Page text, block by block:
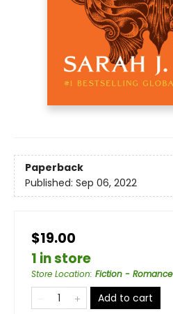
Paperback
Published: Sep 06, 2022
$19.00
1 in store
Store Location: Fiction - Romance
Add to cart